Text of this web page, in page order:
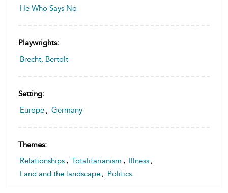
He Who Says No
Playwrights:
Brecht, Bertolt
Setting:
Europe , Germany
Themes:
Relationships , Totalitarianism , Illness ,
Land and the landscape , Politics